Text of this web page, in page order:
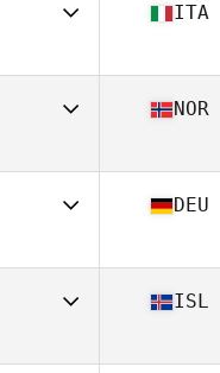
46
ITA
46
NOR
49
DEU
47
ISL